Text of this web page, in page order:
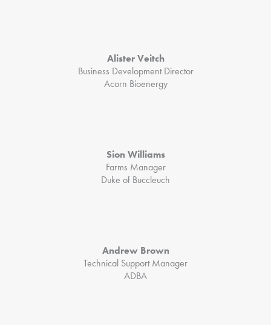
Alister Veitch
Business Development Director
Acorn Bioenergy
Sion Williams
Farms Manager
Duke of Buccleuch
Andrew Brown
Technical Support Manager
ADBA